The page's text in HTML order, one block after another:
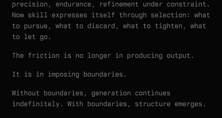
precision, endurance, refinement under constraint.
Now skill expresses itself through selection: what
to pursue, what to discard, what to tighten, what
to let go.
The friction is no longer in producing output.
It is in imposing boundaries.
Without boundaries, generation continues
indefinitely. With boundaries, structure emerges.